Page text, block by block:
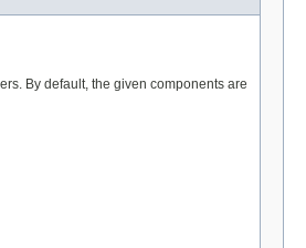
By default, the given components are